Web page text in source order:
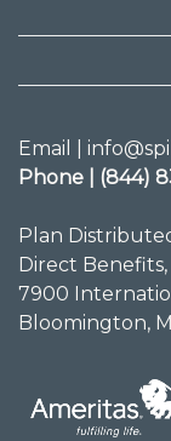
Email |
Phone | (844)
Plan
Direct
7900
Bloomington,